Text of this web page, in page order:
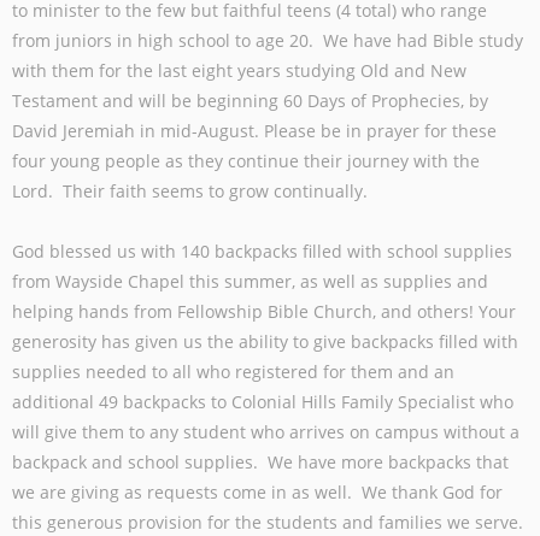
to minister to the few but faithful teens (4 total) who range
from juniors in high school to age 20. We have had Bible study
with them for the last eight years studying Old and New
Testament and will be beginning 60 Days of Prophecies, by
David Jeremiah in mid-August. Please be in prayer for these
four young people as they continue their journey with the
Lord. Their faith seems to grow continually.
God blessed us with 140 backpacks filled with school supplies
from Wayside Chapel this summer, as well as supplies and
helping hands from Fellowship Bible Church, and others! Your
generosity has given us the ability to give backpacks filled with
supplies needed to all who registered for them and an
additional 49 backpacks to Colonial Hills Family Specialist who
will give them to any student who arrives on campus without a
backpack and school supplies. We have more backpacks that
we are giving as requests come in as well. We thank God for
this generous provision for the students and families we serve.